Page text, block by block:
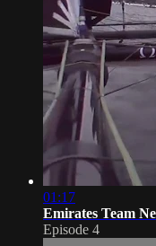
01:17
Emirates Team
Episode 4